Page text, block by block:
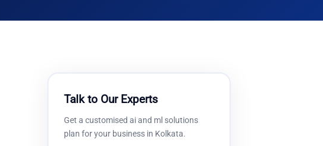
Talk to Our Experts
Get a customised ai and ml solutions
plan for your business in Kolkata.